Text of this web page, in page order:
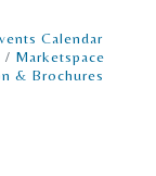
Calendar
Marketspace
& Brochures